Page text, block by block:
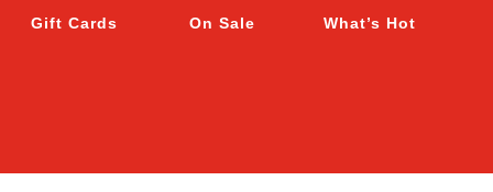
Gift Cards On Sale What’s Hot